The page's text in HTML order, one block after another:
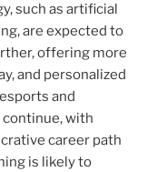
such as artificial
are expected to
offering more
and personalized
and
with
career path
is likely to